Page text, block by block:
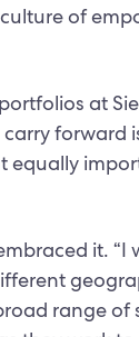
of
at
forward
equally
it. “I
range of